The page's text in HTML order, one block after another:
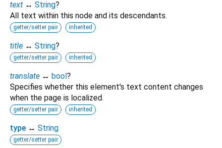
text ↔ String?
All text within this node and its descendants.
getter/setter pair inherited
title ↔ String?
getter/setter pair inherited
translate ↔ bool?
Specifies whether this element's text content changes
when the page is localized.
getter/setter pair inherited
type ↔ String
getter/setter pair